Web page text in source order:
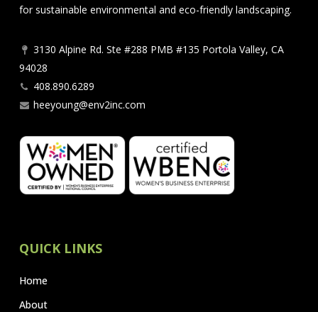
for sustainable environmental and eco-friendly landscaping.
3130 Alpine Rd. Ste #288 PMB #135 Portola Valley, CA
94028
408.890.6289
heeyoung@env2inc.com
QUICK LINKS
Home
About